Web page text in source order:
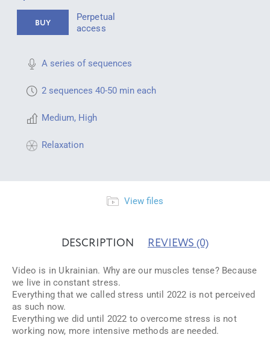
BUY
Perpetual
access
A series of sequences
2 sequences 40-50 min each
Medium, High
Relaxation
View files
DESCRIPTION REVIEWS (0)
Video is in Ukrainian. Why are our muscles tense? Because
we live in constant stress.
Everything that we called stress until 2022 is not perceived
as such now.
Everything we did until 2022 to overcome stress is not
working now, more intensive methods are needed.